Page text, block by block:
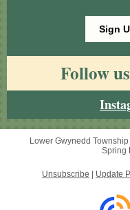
Sign
Follow
Lower Gwynedd Township |
Spring
Unsubscribe Update